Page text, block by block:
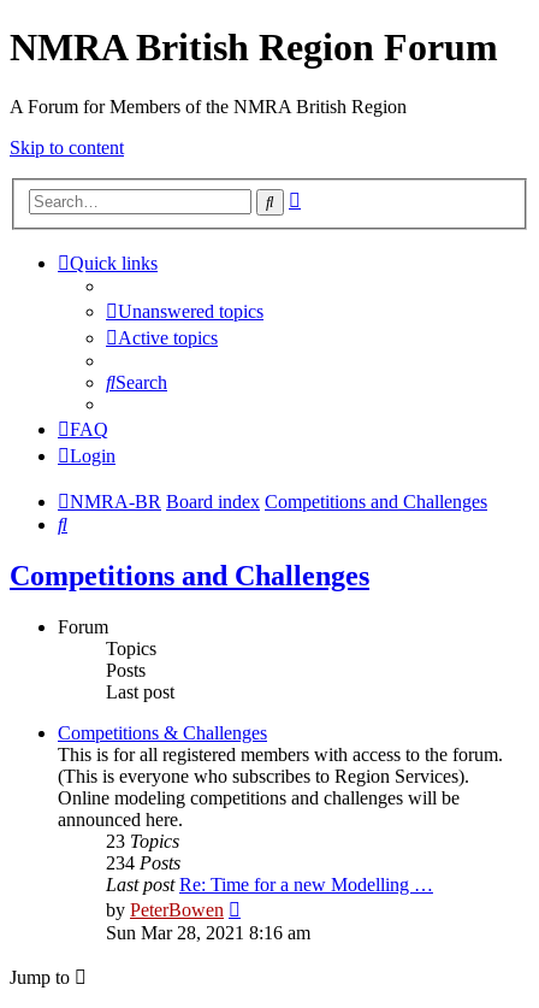
NMRA British Region Forum
A Forum for Members of the NMRA British Region
Skip to content
Search
Quick links
Unanswered topics
Active topics
Search
FAQ
Login
NMRA-BR Board index Competitions and Challenges
Search
Competitions and Challenges
Forum
Topics
Posts
Last post
Competitions & Challenges
This is for all registered members with access to the forum.
(This is everyone who subscribes to Region Services).
Online modeling competitions and challenges will be
announced here.
23 Topics
234 Posts
Last post Re: Time for a new Modelling …
by PeterBowen
the
Sun Mar 28, 2021 8:16 am
Jump to